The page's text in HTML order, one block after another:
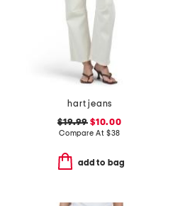
hart jeans
$19.99 $10.00
Compare At $38
add to bag